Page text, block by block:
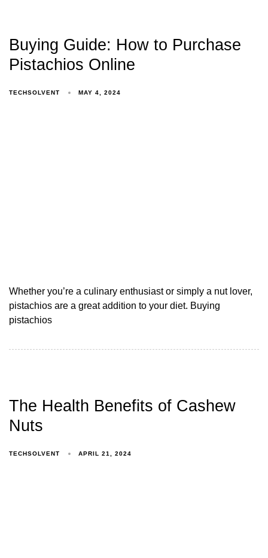
Buying Guide: How to Purchase
Pistachios Online
TECHSOLVENT MAY 4, 2024
Whether you’re a culinary enthusiast or simply a nut lover,
pistachios are a great addition to your diet. Buying
pistachios
The Health Benefits of Cashew
Nuts
TECHSOLVENT APRIL 21, 2024